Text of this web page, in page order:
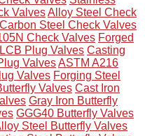
ValvesAlloy Steel Check
Carbon Steel Check Valves
Check Valves Forged
Plug Valves Casting
ValvesASTM A216
Valves Forging Steel
Valves Cast Iron
Gray Iron Butterfly
GGG40 Butterfly Valves
Steel Butterfly Valves